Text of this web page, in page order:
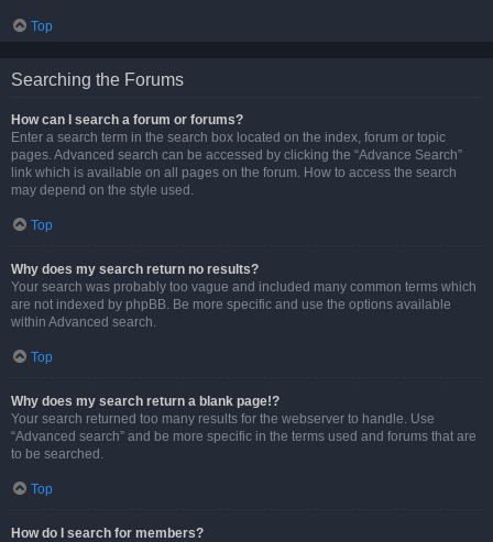
Top
Searching the Forums
How can I search a forum or forums?
Enter a search term in the search box located on the index, forum or topic
pages. Advanced search can be accessed by clicking the “Advance Search”
link which is available on all pages on the forum. How to access the search
may depend on the style used.
Top
Why does my search return no results?
Your search was probably too vague and included many common terms which
are not indexed by phpBB. Be more specific and use the options available
within Advanced search.
Top
Why does my search return a blank page!?
Your search returned too many results for the webserver to handle. Use
“Advanced search” and be more specific in the terms used and forums that are
to be searched.
Top
How do I search for members?